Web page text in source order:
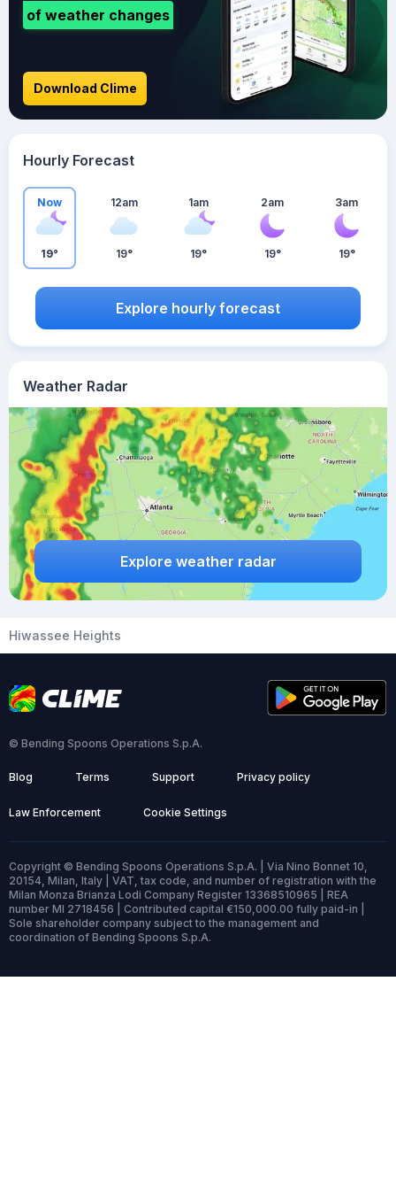
Weather Radar
Explore weather radar
of weather changes
Download Clime
Hourly Forecast
Now
19°
12am
19°
1am
19°
2am
19°
3am
19°
Explore hourly forecast
Hiwassee Heights
© Bending Spoons Operations S.p.A.
Blog Terms Support Privacy policy
Law Enforcement Cookie Settings
Copyright © Bending Spoons Operations S.p.A. | Via Nino Bonnet 10,
20154, Milan, Italy | VAT, tax code, and number of registration with the
Milan Monza Brianza Lodi Company Register 13368510965 | REA
number MI 2718456 | Contributed capital €150,000.00 fully paid-in |
Sole shareholder company subject to the management and
coordination of Bending Spoons S.p.A.